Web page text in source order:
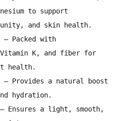
to support
and skin health.
– Packed with
K, and fiber for
health.
– Provides a natural boost
hydration.
Ensures a light, smooth,